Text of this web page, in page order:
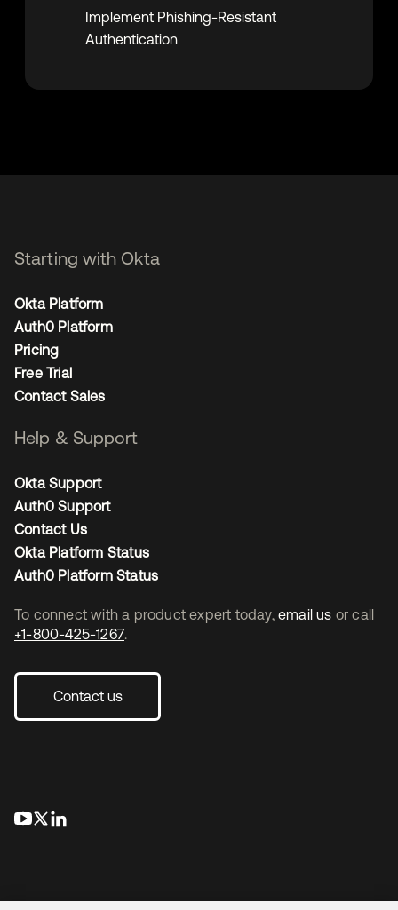
Implement Phishing-Resistant
Authentication
To connect with a product expert today, email us
or call
+1-800-425-1267.
Contact us
Starting with Okta
Okta Platform
Auth0 Platform
Pricing
Free Trial
Contact Sales
Help & Support
Okta Support
Auth0 Support
Contact Us
Okta Platform Status
Auth0 Platform Status